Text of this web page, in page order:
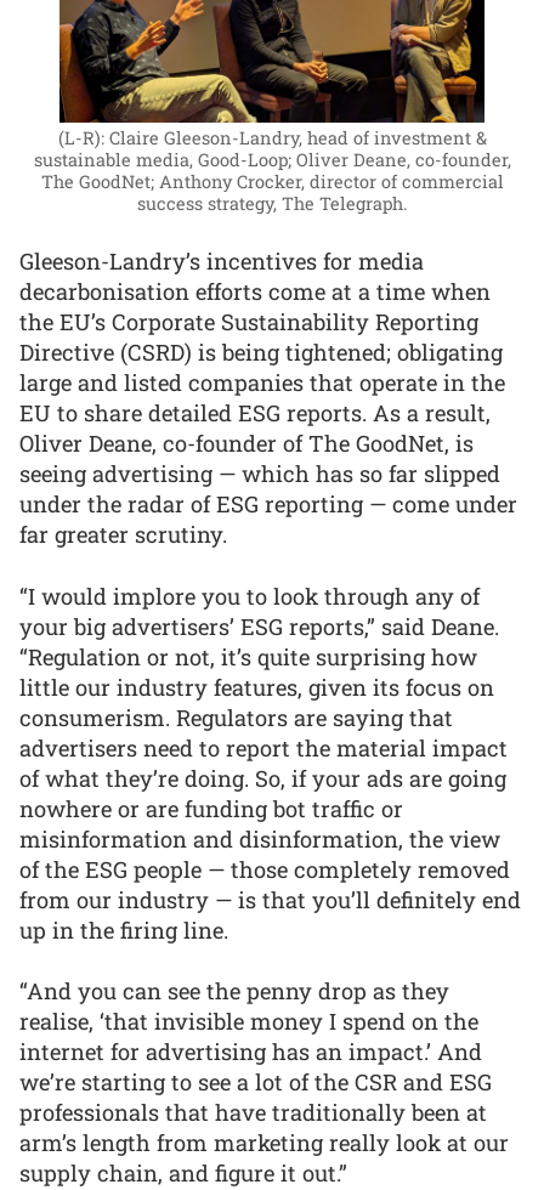
(L-R): Claire Gleeson-Landry, head of investment &
sustainable media, Good-Loop; Oliver Deane, co-founder,
The GoodNet; Anthony Crocker, director of commercial
success strategy, The Telegraph.
Gleeson-Landry’s incentives for media
decarbonisation efforts come at a time when
the EU’s Corporate Sustainability Reporting
Directive (CSRD) is being tightened; obligating
large and listed companies that operate in the
EU to share detailed ESG reports. As a result,
Oliver Deane, co-founder of The GoodNet, is
seeing advertising — which has so far slipped
under the radar of ESG reporting — come under
far greater scrutiny.
“I would implore you to look through any of
your big advertisers’ ESG reports,” said Deane.
“Regulation or not, it’s quite surprising how
little our industry features, given its focus on
consumerism. Regulators are saying that
advertisers need to report the material impact
of what they’re doing. So, if your ads are going
nowhere or are funding bot traffic or
misinformation and disinformation, the view
of the ESG people — those completely removed
from our industry — is that you’ll definitely end
up in the firing line.
“And you can see the penny drop as they
realise, ‘that invisible money I spend on the
internet for advertising has an impact.’ And
we’re starting to see a lot of the CSR and ESG
professionals that have traditionally been at
arm’s length from marketing really look at our
supply chain, and figure it out.”